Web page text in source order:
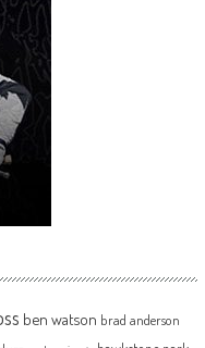
ben watson brad anderson